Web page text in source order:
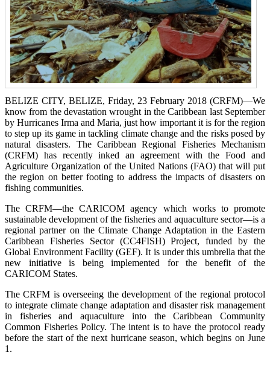
BELIZE CITY, BELIZE, Friday, 23 February 2018 (CRFM)—We
know from the devastation wrought in the Caribbean last September
by Hurricanes Irma and Maria, just how important it is for the region
to step up its game in tackling climate change and the risks posed by
natural disasters. The Caribbean Regional Fisheries Mechanism
(CRFM) has recently inked an agreement with the Food and
Agriculture Organization of the United Nations (FAO) that will put
the region on better footing to address the impacts of disasters on
fishing communities.
The CRFM—the CARICOM agency which works to promote
sustainable development of the fisheries and aquaculture sector—is a
regional partner on the Climate Change Adaptation in the Eastern
Caribbean Fisheries Sector (CC4FISH) Project, funded by the
Global Environment Facility (GEF). It is under this umbrella that the
new initiative is being implemented for the benefit of the
CARICOM States.
The CRFM is overseeing the development of the regional protocol
to integrate climate change adaptation and disaster risk management
in fisheries and aquaculture into the Caribbean Community
Common Fisheries Policy. The intent is to have the protocol ready
before the start of the next hurricane season, which begins on June
1.